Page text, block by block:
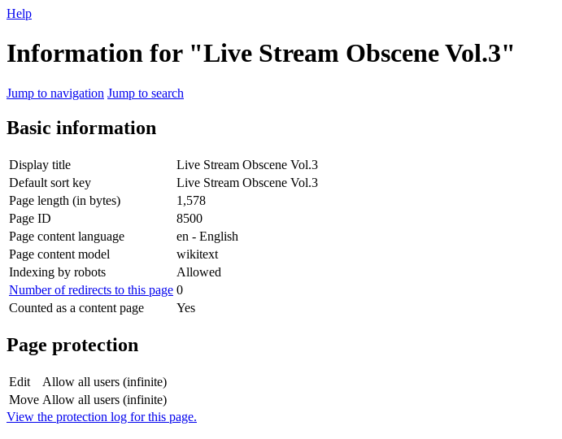
Help
Information for "Live Stream Obscene Vol.3"
Jump to navigation Jump to search
Basic information
Display title
Live Stream Obscene Vol.3
Default sort key
Live Stream Obscene Vol.3
Page length (in bytes)
1,578
Page ID
8500
Page content language
en - English
Page content model
wikitext
Indexing by robots
Allowed
Number of redirects to this page 0
Counted as a content page
Yes
Page protection
Edit
Allow all users (infinite)
Move Allow all users (infinite)
View the protection log for this page.